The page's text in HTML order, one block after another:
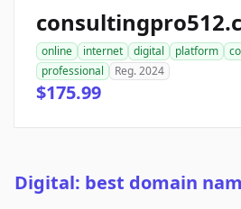
online internet digital platform
professional
Reg. 2024
$175.99
Digital: best domain